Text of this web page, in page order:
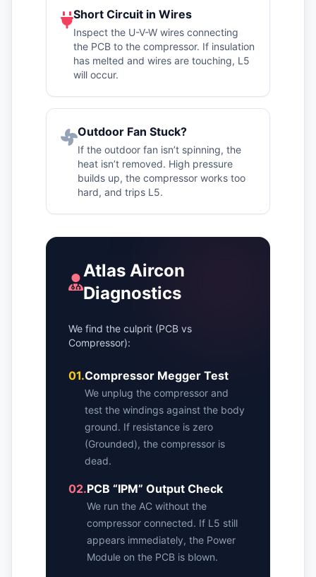
Short Circuit in Wires
Inspect the U-V-W wires connecting
the PCB to the compressor. If insulation
has melted and wires are touching, L5
will occur.
Outdoor Fan Stuck?
If the outdoor fan isn’t spinning, the
heat isn’t removed. High pressure
builds up, the compressor works too
hard, and trips L5.
Atlas Aircon
Diagnostics
We find the culprit (PCB vs
Compressor):
01.Compressor Megger Test
We unplug the compressor and
test the windings against the body
ground. If resistance is zero
(Grounded), the compressor is
dead.
02.PCB “IPM” Output Check
We run the AC without the
compressor connected. If L5 still
appears immediately, the Power
Module on the PCB is blown.